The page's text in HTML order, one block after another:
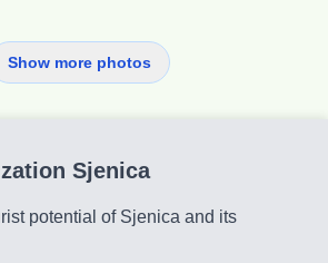
Show more photos
Sjenica
potential of Sjenica and its